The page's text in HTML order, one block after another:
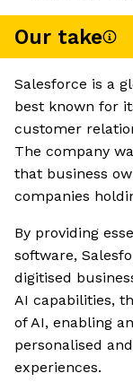
Our take
Salesforce is a
best known for
customer
The company
that business
companies
By providing
software,
digitised
AI capabilities,
of AI, enabling
personalised
experiences.